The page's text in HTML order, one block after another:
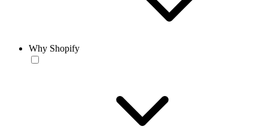
Why Shopify